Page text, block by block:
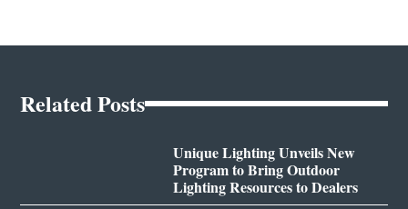
Related Posts
Unique Lighting Unveils New
Program to Bring Outdoor
Lighting Resources to Dealers